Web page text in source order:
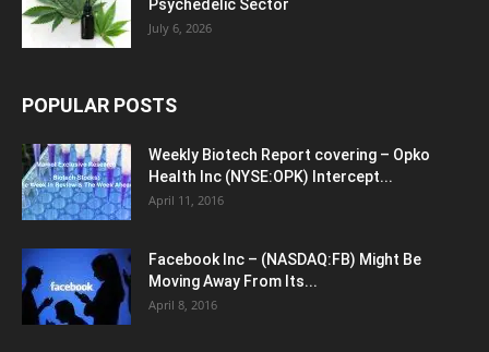
Psychedelic Sector
July 6, 2026
POPULAR POSTS
Weekly Biotech Report covering – Opko
Health Inc (NYSE:OPK) Intercept...
April 11, 2016
Facebook Inc – (NASDAQ:FB) Might Be
Moving Away From Its...
April 8, 2016